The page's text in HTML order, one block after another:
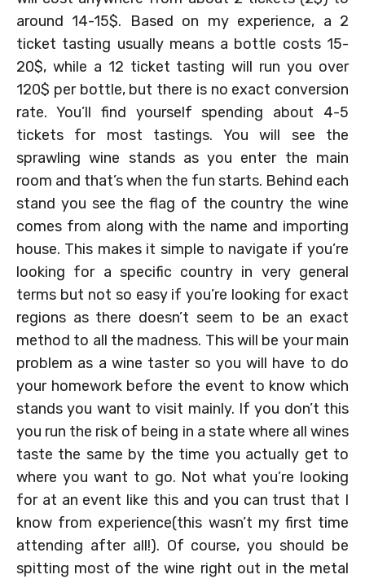
around 14-15$. Based on my experience, a 2
ticket tasting usually means a bottle costs 15-
20$, while a 12 ticket tasting will run you over
120$ per bottle, but there is no exact conversion
rate. You’ll find yourself spending about 4-5
tickets for most tastings. You will see the
sprawling wine stands as you enter the main
room and that’s when the fun starts. Behind each
stand you see the flag of the country the wine
comes from along with the name and importing
house. This makes it simple to navigate if you’re
looking for a specific country in very general
terms but not so easy if you’re looking for exact
regions as there doesn’t seem to be an exact
method to all the madness. This will be your main
problem as a wine taster so you will have to do
your homework before the event to know which
stands you want to visit mainly. If you don’t this
you run the risk of being in a state where all wines
taste the same by the time you actually get to
where you want to go. Not what you’re looking
for at an event like this and you can trust that I
know from experience(this wasn’t my first time
attending after all!). Of course, you should be
spitting most of the wine right out in the metal